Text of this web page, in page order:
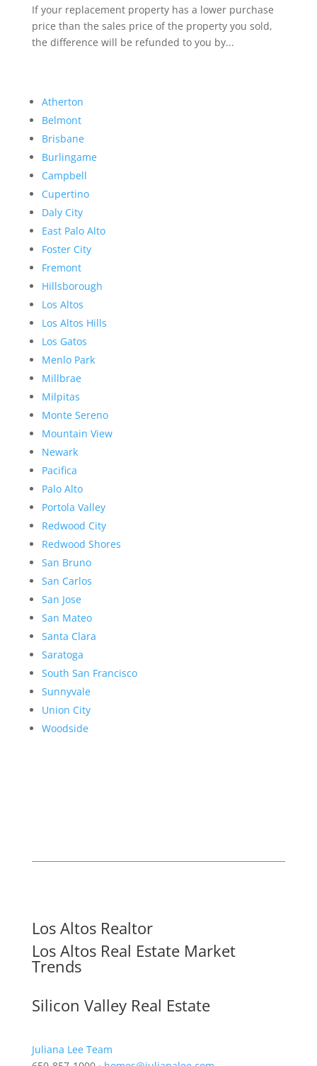
If your replacement property has a lower purchase
price than the sales price of the property you sold,
the difference will be refunded to you by...
Atherton
Belmont
Brisbane
Burlingame
Campbell
Cupertino
Daly City
East Palo Alto
Foster City
Fremont
Hillsborough
Los Altos
Los Altos Hills
Los Gatos
Menlo Park
Millbrae
Milpitas
Monte Sereno
Mountain View
Newark
Pacifica
Palo Alto
Portola Valley
Redwood City
Redwood Shores
San Bruno
San Carlos
San Jose
San Mateo
Santa Clara
Saratoga
South San Francisco
Sunnyvale
Union City
Woodside
Los Altos Realtor
Los Altos Real Estate Market
Trends
Silicon Valley Real Estate
Juliana Lee Team